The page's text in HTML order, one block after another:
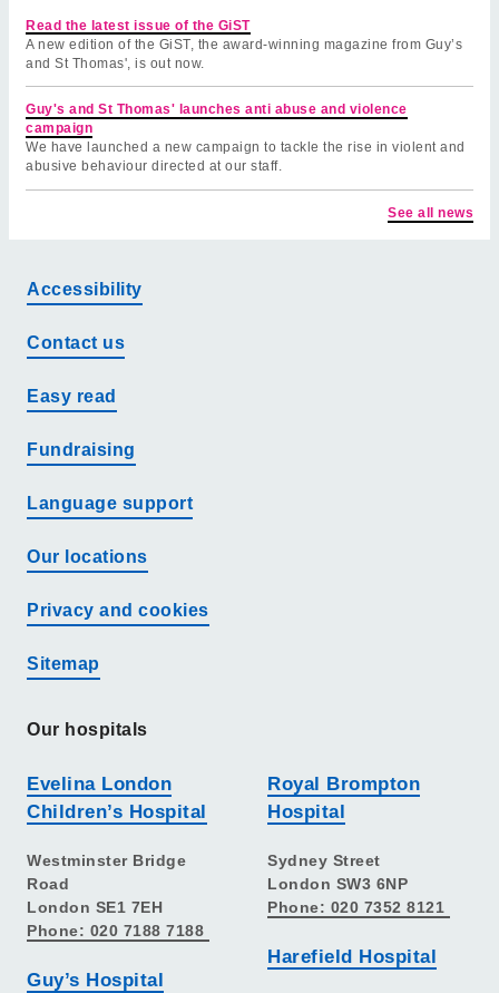
Read the latest issue of the GiST
A new edition of the GiST, the award-winning magazine from Guy’s
and St Thomas', is out now.
Guy's and St Thomas' launches anti abuse and violence
campaign
We have launched a new campaign to tackle the rise in violent and
abusive behaviour directed at our staff.
See all news
Accessibility
Contact us
Easy read
Fundraising
Language support
Our locations
Privacy and cookies
Sitemap
Our hospitals
Evelina London
Children’s Hospital
Westminster Bridge
Road
London SE1 7EH
Phone: 020 7188 7188
Guy’s Hospital
Royal Brompton
Hospital
Sydney Street
London SW3 6NP
Phone: 020 7352 8121
Harefield Hospital